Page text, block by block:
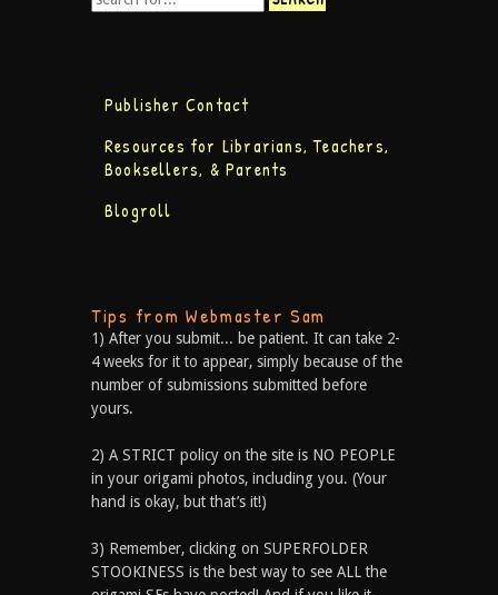
Publisher Contact
Resources for Librarians, Teachers,
Booksellers, & Parents
Blogroll
Tips from Webmaster Sam
1) After you submit... be patient. It can take 2-
4 weeks for it to appear, simply because of the
number of submissions submitted before
yours.
2) A STRICT policy on the site is NO PEOPLE
in your origami photos, including you. (Your
hand is okay, but that’s it!)
3) Remember, clicking on SUPERFOLDER
STOOKINESS is the best way to see ALL the